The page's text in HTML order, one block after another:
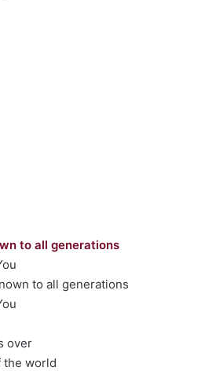
to all generations
to all generations
over
the world